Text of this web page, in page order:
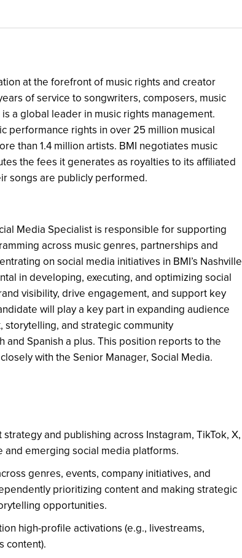
at the forefront of music rights and creator
of service to songwriters, composers, music
a global leader in music rights management.
performance rights in over 25 million musical
than 1.4 million artists. BMI negotiates music
the fees it generates as royalties to its affiliated
songs are publicly performed.
Media Specialist is responsible for supporting
across music genres, partnerships and
on social media initiatives in BMI’s Nashville
in developing, executing, and optimizing social
visibility, drive engagement, and support key
will play a key part in expanding audience
storytelling, and strategic community
and Spanish a plus. This position reports to the
with the Senior Manager, Social Media.
and publishing across Instagram, TikTok, X,
and emerging social media platforms.
genres, events, company initiatives, and
prioritizing content and making strategic
opportunities.
high-profile activations (e.g., livestreams,
content).